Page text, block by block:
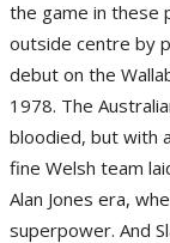
the game in these
outside centre by
debut on the
1978. The
bloodied, but with
fine Welsh team
Alan Jones era,
superpower. And